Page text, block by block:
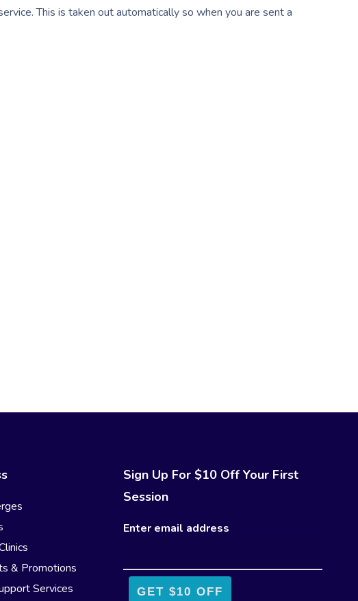
This is taken out automatically so when you are sent a
& Promotions
Services
Sign Up For $10 Off Your First
Session
Enter email address